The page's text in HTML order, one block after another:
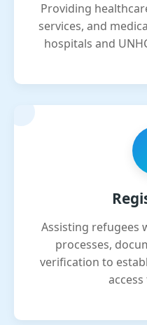
Providing
services, and
hospitals and
Assisting refugees
processes,
verification to